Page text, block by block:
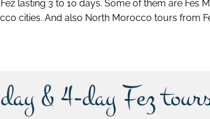
lasting 3 to 10 days. Some of them are
cities. And also North Morocco tours from
& 4-day Fez